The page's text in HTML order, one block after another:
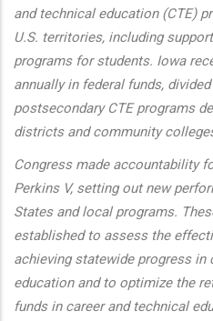
and technical education (CTE)
U.S. territories, including
programs for students. Iowa
annually in federal funds,
postsecondary CTE programs
districts and community
Congress made accountability
Perkins V, setting out new
States and local programs.
established to assess the
achieving statewide progress in
education and to optimize the
funds in career and technical